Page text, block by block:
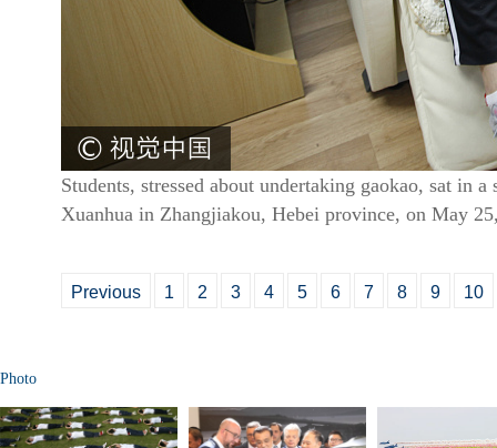
Students, stressed about undertaking gaokao, sat in
Xuanhua in Zhangjiakou, Hebei province, on May
Previous 1 2 3 4 5 6 7 8 9 10
Photo